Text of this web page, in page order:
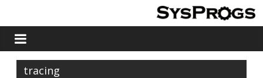
tracing